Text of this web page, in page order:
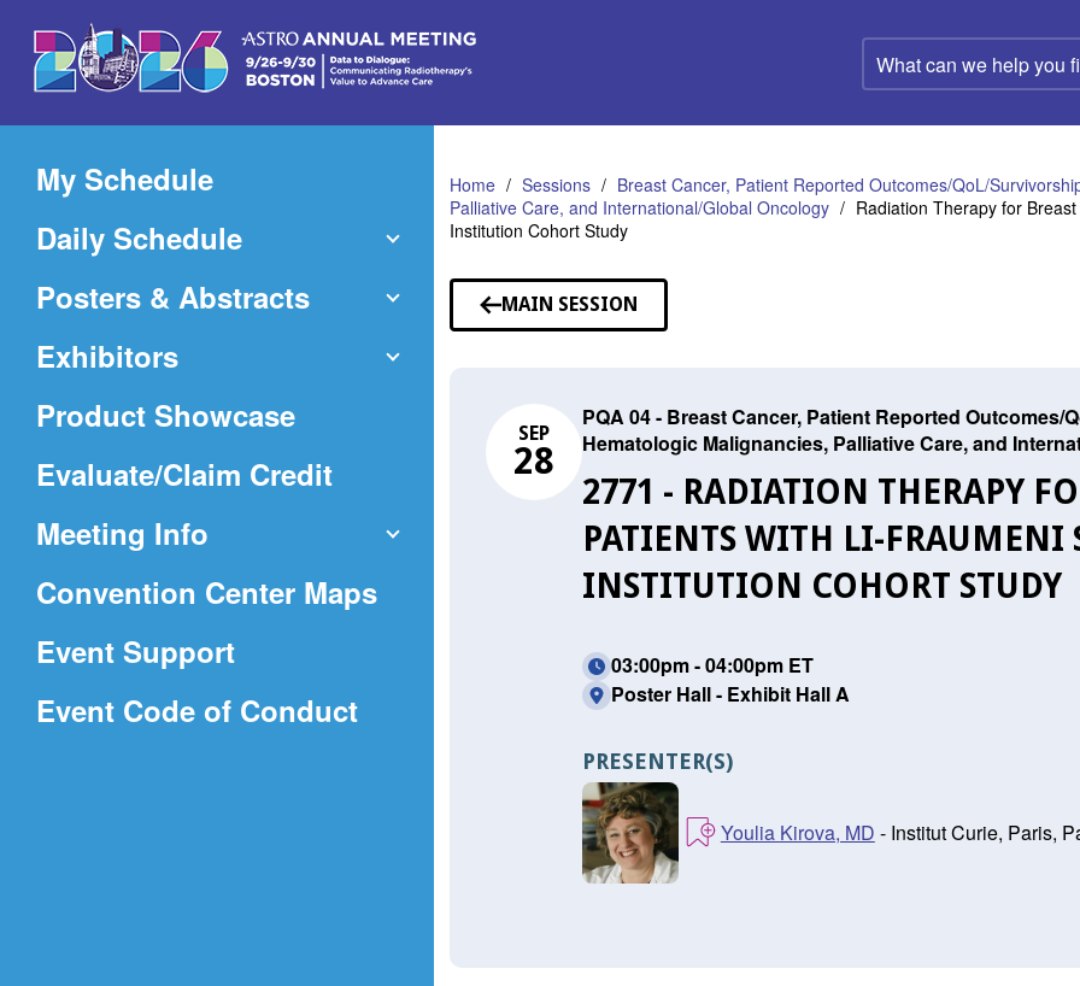
Main
Content
What
can
help
find?
My Schedule
Daily Schedule
Posters & Abstracts
Exhibitors
Product Showcase
Evaluate/Claim Credit(Opens
new
Meeting Info
Convention Center Maps(Opens
Event Support
Event Code of Conduct(Opens
Home Sessions
Breast Cancer, Patient Reported Outcomes/QoL/
Palliative Care, and International/Global Oncology
Radiation Therapy for
Institution Cohort Study
MAIN SESSION
SEP
28
PQA 04 - Breast Cancer, Patient Reported
Hematologic Malignancies, Palliative Care, and
2771 - RADIATION THERAPY
PATIENTS WITH LI-FRAUMENI
INSTITUTION COHORT STUDY
03:00pm - 04:00pm ET
Poster Hall - Exhibit Hall A
PRESENTER(S)
Youlia Kirova, MD - Institut Curie, Paris,